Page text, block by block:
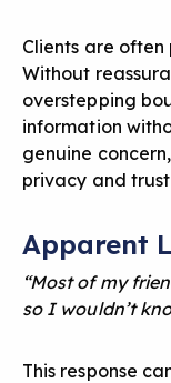
Clients are
Without
overstepping
information
genuine
privacy and
Apparent
“Most of my
so I wouldn’t
This response